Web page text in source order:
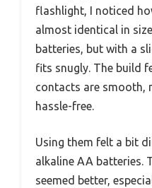
flashlight, I noticed
almost identical in
batteries, but with a
fits snugly. The build
contacts are smooth,
hassle-free.
Using them felt a bit
alkaline AA batteries.
seemed better,